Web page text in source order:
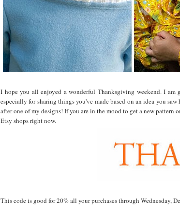
I hope you all enjoyed a wonderful Thanksgiving weekend. I
especially for sharing things you've made based on an idea you
after one of my designs! If you are in the mood to get a new pattern
Etsy shops right now.
This code is good for 20% all your purchases through Wednesday,